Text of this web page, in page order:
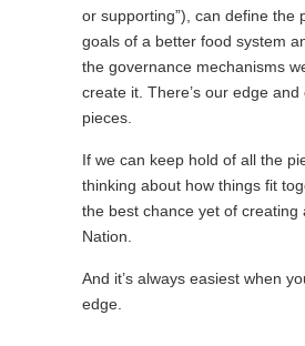
or supporting”), can define the
goals of a better food system
the governance mechanisms
create it. There’s our edge
pieces.
If we can keep hold of all the
thinking about how things fit
the best chance yet of creating
Nation.
And it’s always easiest when
edge.